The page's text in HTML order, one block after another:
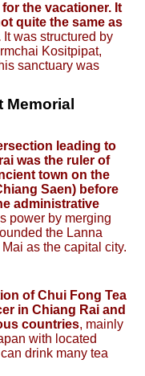
the vacationer. It
quite the same as
It was structured by
Kositpipat,
sanctuary was
Memorial
leading to
was the ruler of
town on the
Saen) before
administrative
power by merging
the Lanna
as the capital city.
of Chui Fong Tea
in Chiang Rai and
countries, mainly
with located
drink many tea